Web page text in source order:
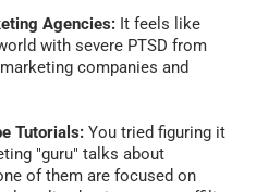
Agencies: It feels like
with severe PTSD from
companies and
Tutorials: You tried figuring it
"guru" talks about
of them are focused on